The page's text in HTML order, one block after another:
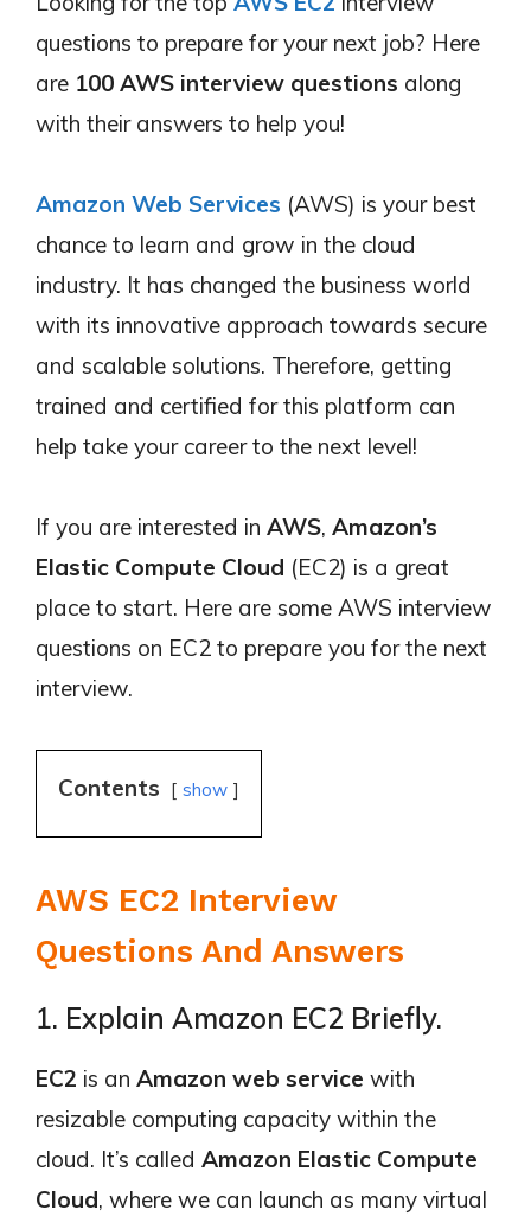
questions to prepare for your next job? Here
are 100 AWS interview questions along
with their answers to help you!
Amazon Web Services (AWS) is your best
chance to learn and grow in the cloud
industry. It has changed the business world
with its innovative approach towards secure
and scalable solutions. Therefore, getting
trained and certified for this platform can
help take your career to the next level!
If you are interested in AWS, Amazon’s
Elastic Compute Cloud (EC2) is a great
place to start. Here are some AWS interview
questions on EC2 to prepare you for the next
interview.
Contents show
AWS EC2 Interview
Questions And Answers
1. Explain Amazon EC2 Briefly.
EC2 is an Amazon web service with
resizable computing capacity within the
cloud. It’s called Amazon Elastic Compute
Cloud, where we can launch as many virtual